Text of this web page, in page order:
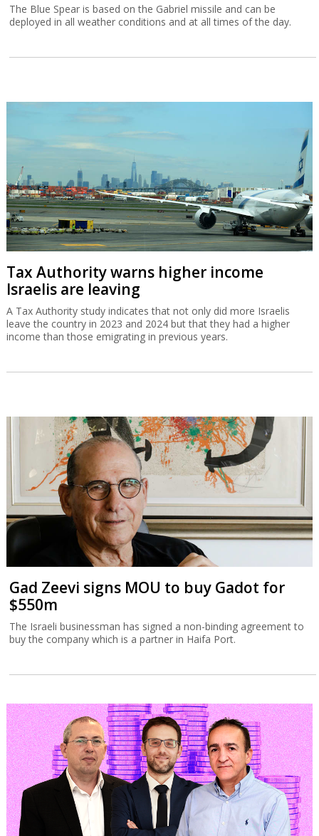
The Blue Spear is based on the Gabriel missile and can be
deployed in all weather conditions and at all times of the day.
Tax Authority warns higher income
Israelis are leaving
A Tax Authority study indicates that not only did more Israelis
leave the country in 2023 and 2024 but that they had a higher
income than those emigrating in previous years.
Gad Zeevi signs MOU to buy Gadot for
$550m
The Israeli businessman has signed a non-binding agreement to
buy the company which is a partner in Haifa Port.